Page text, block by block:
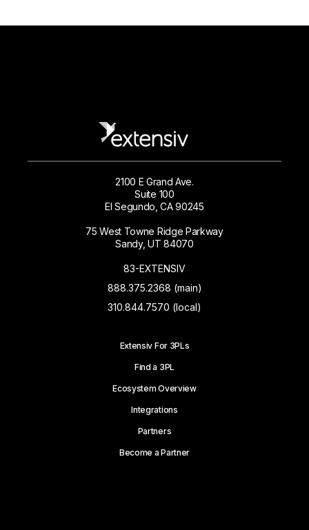
2100 E Grand Ave.
Suite 100
El Segundo, CA 90245
75 West Towne Ridge Parkway
Sandy, UT 84070
83-EXTENSIV
888.375.2368 (main)
310.844.7570 (local)
Extensiv For 3PLs
Find a 3PL
Ecosystem Overview
Integrations
Partners
Become a Partner